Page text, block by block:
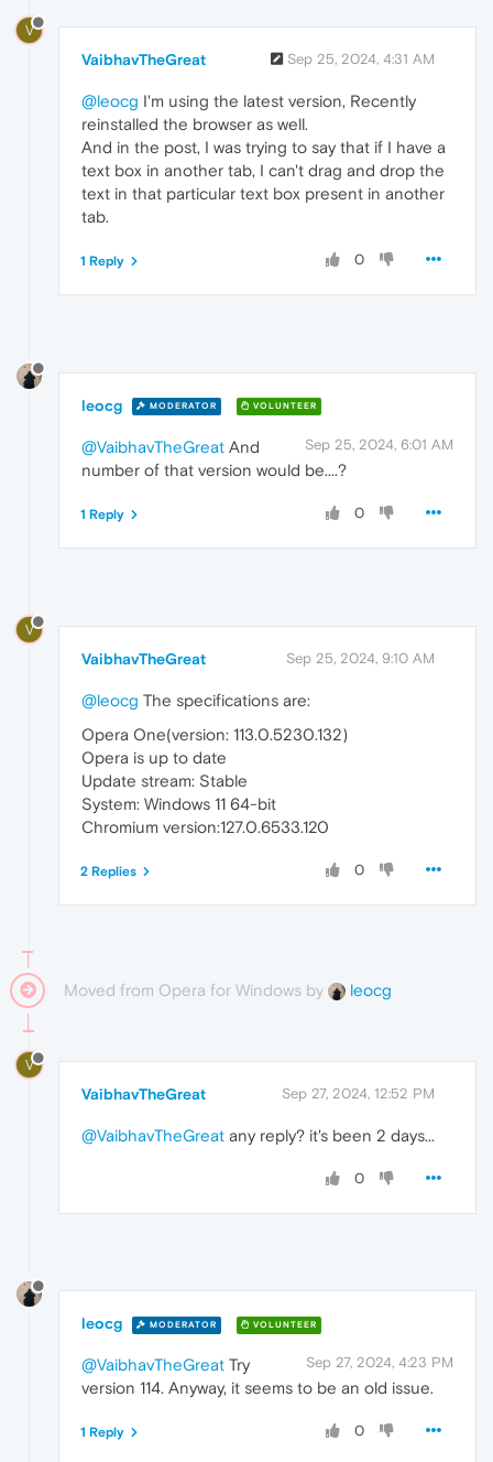
V
VaibhavTheGreat Sep 25, 2024, 4:31 AM
@leocg I'm using the latest version, Recently
reinstalled the browser as well.
And in the post, I was trying to say that if I have a
text box in another tab, I can't drag and drop the
text in that particular text box present in another
tab.
0
1 Reply
leocg MODERATOR VOLUNTEER
Sep 25, 2024, 6:01 AM
@VaibhavTheGreat And
number of that version would be....?
0
1 Reply
V
VaibhavTheGreat Sep 25, 2024, 9:10 AM
@leocg The specifications are:
Opera One(version: 113.0.5230.132)
Opera is up to date
Update stream: Stable
System: Windows 11 64-bit
Chromium version:127.0.6533.120
0
2 Replies
Moved from Opera for Windows by leocg
V
VaibhavTheGreat Sep 27, 2024, 12:52 PM
@VaibhavTheGreat any reply? it's been 2 days...
0
leocg MODERATOR VOLUNTEER
Sep 27, 2024, 4:23 PM
@VaibhavTheGreat Try
version 114. Anyway, it seems to be an old issue.
0
1 Reply